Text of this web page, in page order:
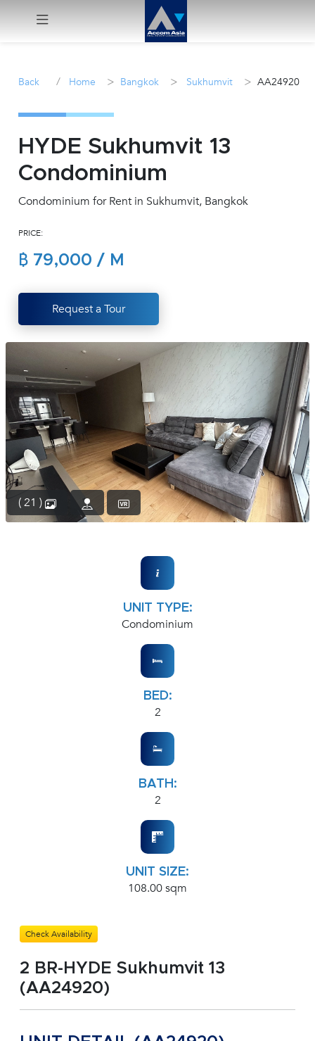
Sale
Manage
Join
Us !
inquiry@accomasia.co.th
1422-
1412
Back / Home > Bangkok > Sukhumvit > AA24920
HYDE Sukhumvit 13
Condominium
Condominium for Rent in Sukhumvit, Bangkok
PRICE:
฿ 79,000 / M
Request a Tour
( 21 )
UNIT TYPE:
Condominium
BED:
2
BATH:
2
UNIT SIZE:
108.00 sqm
Check Availability
2 BR-HYDE Sukhumvit 13
(AA24920)